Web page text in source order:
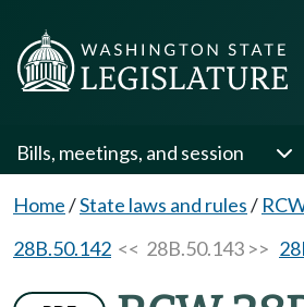
Bills, meetings, and session
Home/State laws and rules/
28B.50.142 << 28B.50.143 >>